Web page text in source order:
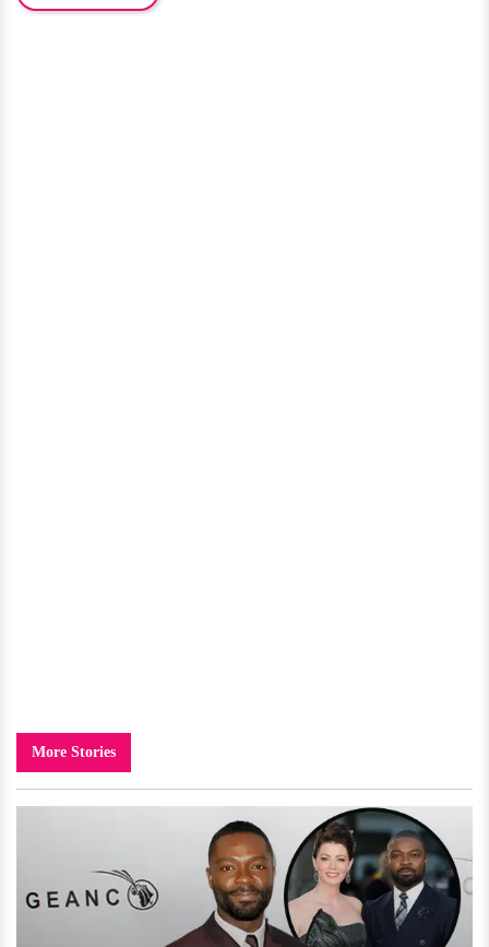
More Stories